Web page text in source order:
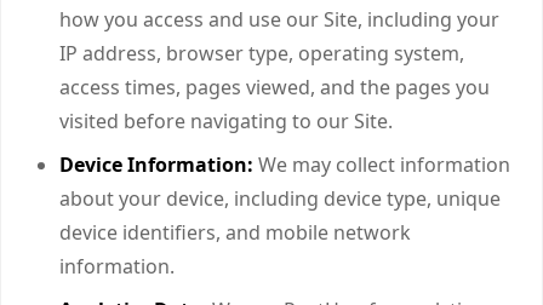
how you access and use our Site, including your
IP address, browser type, operating system,
access times, pages viewed, and the pages you
visited before navigating to our Site.
Device Information: We may collect information
about your device, including device type, unique
device identifiers, and mobile network
information.